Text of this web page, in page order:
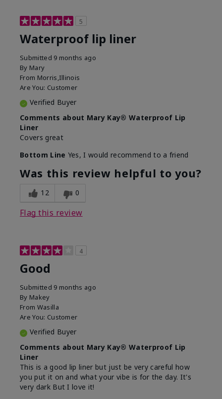
5
Waterproof lip liner
Submitted 9 months ago
By Mary
From Morris,Illinois
Are You: Customer
Verified Buyer
Comments about Mary Kay® Waterproof Lip
Liner
Covers great
Bottom Line Yes, I would recommend to a friend
Was this review helpful to you?
12 0
Flag this review
4
Good
Submitted 9 months ago
By Makey
From Wasilla
Are You: Customer
Verified Buyer
Comments about Mary Kay® Waterproof Lip
Liner
This is a good lip liner but just be very careful how
you put it on and what your vibe is for the day. It's
very dark But I love it!